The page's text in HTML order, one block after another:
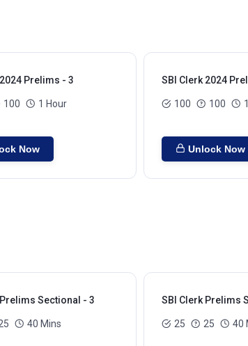
Prelims - 3
100 1 Hour
Now
SBI Clerk 2024
100 100
Unlock Now
Sectional - 3
40 Mins
SBI Clerk Prelims
25 25 40